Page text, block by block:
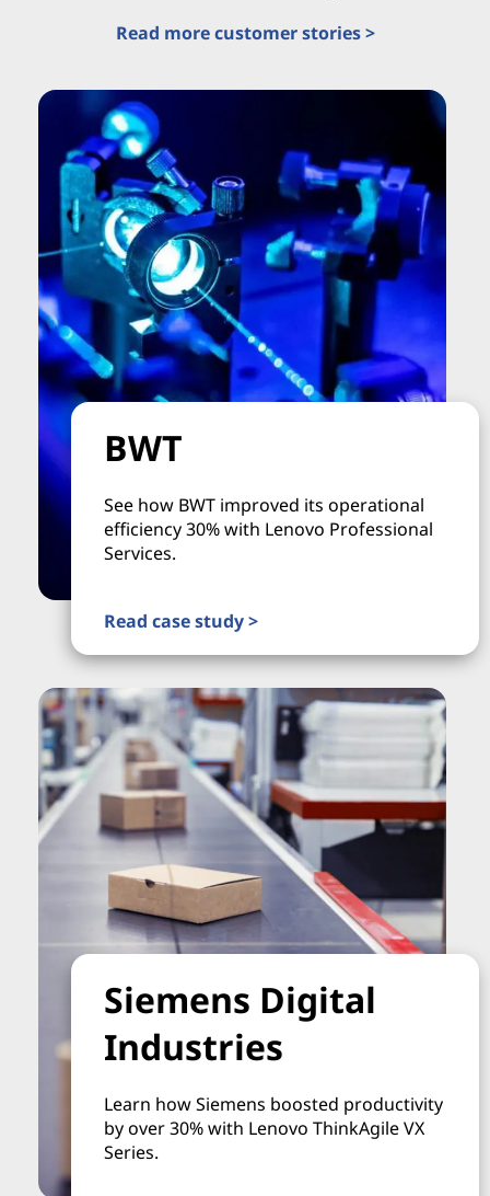
Read more customer stories >
BWT
See how BWT improved its operational
efficiency 30% with Lenovo Professional
Services.
Read case study >
Siemens Digital
Industries
Learn how Siemens boosted productivity
by over 30% with Lenovo ThinkAgile VX
Series.